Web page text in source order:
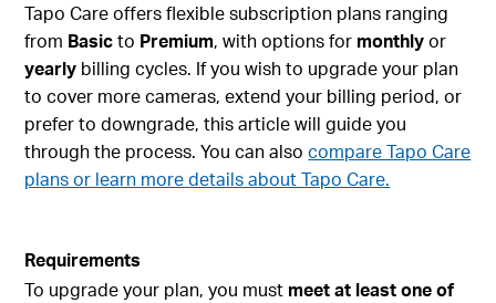
Tapo Care offers flexible subscription plans ranging
from Basicto Premium, with options for monthlyor
yearly billing cycles. If you wish to upgrade your plan
to cover more cameras, extend your billing period, or
prefer to downgrade, this article will guide you
through the process. You can alsocompare Tapo Care
plans or learn more details about Tapo Care.
Requirements
To upgrade your plan, you must meet at least one of